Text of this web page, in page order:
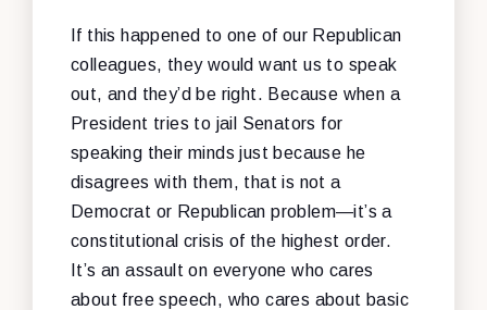
If this happened to one of our Republican
colleagues, they would want us to speak
out, and they’d be right. Because when a
President tries to jail Senators for
speaking their minds just because he
disagrees with them, that is not a
Democrat or Republican problem—it’s a
constitutional crisis of the highest order.
It’s an assault on everyone who cares
about free speech, who cares about basic